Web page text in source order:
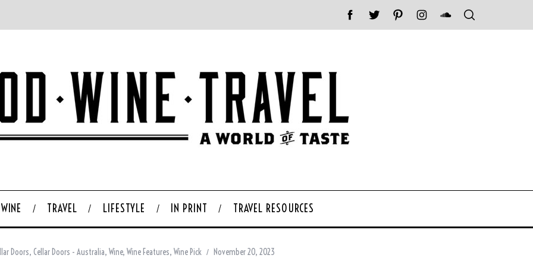
WINE TRAVEL LIFESTYLE IN PRINT TRAVEL RESOURCES
Doors, Cellar Doors - Australia, Wine, Wine Features, Wine Pick November 20, 2023